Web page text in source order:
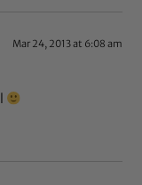
Mar 24, 2013 at 6:08 am